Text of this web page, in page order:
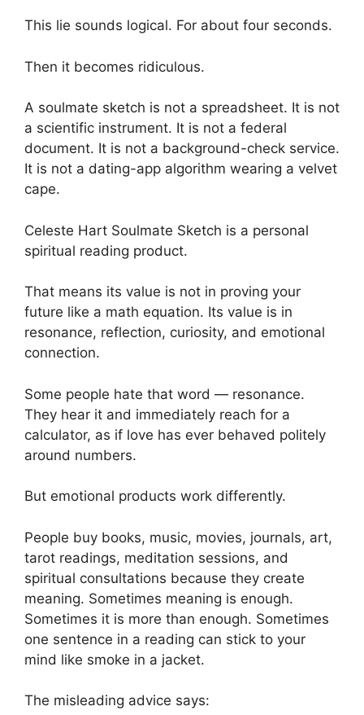
This lie sounds logical. For about four seconds.
Then it becomes ridiculous.
A soulmate sketch is not a spreadsheet. It is not
a scientific instrument. It is not a federal
document. It is not a background-check service.
It is not a dating-app algorithm wearing a velvet
cape.
Celeste Hart Soulmate Sketch is a personal
spiritual reading product.
That means its value is not in proving your
future like a math equation. Its value is in
resonance, reflection, curiosity, and emotional
connection.
Some people hate that word — resonance.
They hear it and immediately reach for a
calculator, as if love has ever behaved politely
around numbers.
But emotional products work differently.
People buy books, music, movies, journals, art,
tarot readings, meditation sessions, and
spiritual consultations because they create
meaning. Sometimes meaning is enough.
Sometimes it is more than enough. Sometimes
one sentence in a reading can stick to your
mind like smoke in a jacket.
The misleading advice says: